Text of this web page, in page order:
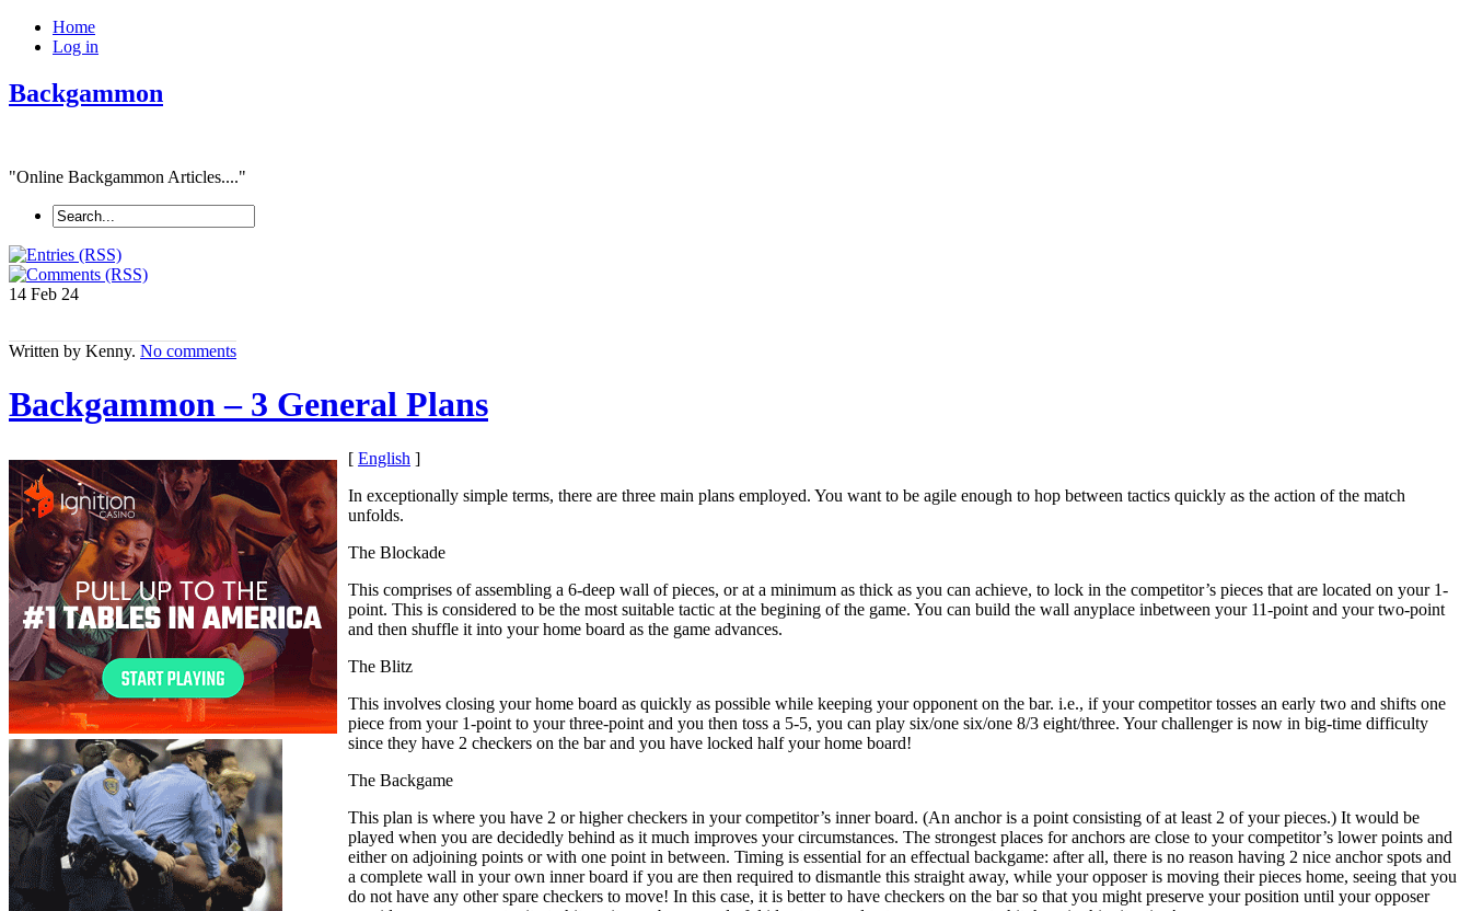
Home
Log in
Backgammon
"Online Backgammon Articles...."
14 Feb 24
Written by Kenny. No comments
Backgammon – 3 General Plans
[ English ]
In exceptionally simple terms, there are three main plans employed. You want to be agile enough to hop between tactics quickly as the action of the match
unfolds.
The Blockade
This comprises of assembling a 6-deep wall of pieces, or at a minimum as thick as you can achieve, to lock in the competitor’s pieces that are located on your 1-
point. This is considered to be the most suitable tactic at the begining of the game. You can build the wall anyplace inbetween your 11-point and your two-point
and then shuffle it into your home board as the game advances.
The Blitz
This involves closing your home board as quickly as possible while keeping your opponent on the bar. i.e., if your competitor tosses an early two and shifts one
piece from your 1-point to your three-point and you then toss a 5-5, you can play six/one six/one 8/3 eight/three. Your challenger is now in big-time difficulty
since they have 2 checkers on the bar and you have locked half your home board!
The Backgame
This plan is where you have 2 or higher checkers in your competitor’s inner board. (An anchor is a point consisting of at least 2 of your pieces.) It would be
played when you are decidedly behind as it much improves your circumstances. The strongest places for anchors are close to your competitor’s lower points and
either on adjoining points or with one point in between. Timing is essential for an effectual backgame: after all, there is no reason having 2 nice anchor spots and
a complete wall in your own inner board if you are then required to dismantle this straight away, while your opposer is moving their pieces home, seeing that you
do not have any other spare checkers to move! In this case, it is better to have checkers on the bar so that you might preserve your position until your opposer